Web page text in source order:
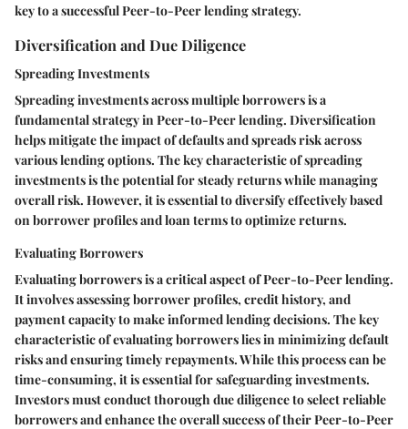
key to a successful Peer-to-Peer lending strategy.
Diversification and Due Diligence
Spreading Investments
Spreading investments across multiple borrowers is a
fundamental strategy in Peer-to-Peer lending. Diversification
helps mitigate the impact of defaults and spreads risk across
various lending options. The key characteristic of spreading
investments is the potential for steady returns while managing
overall risk. However, it is essential to diversify effectively based
on borrower profiles and loan terms to optimize returns.
Evaluating Borrowers
Evaluating borrowers is a critical aspect of Peer-to-Peer lending.
It involves assessing borrower profiles, credit history, and
payment capacity to make informed lending decisions. The key
characteristic of evaluating borrowers lies in minimizing default
risks and ensuring timely repayments. While this process can be
time-consuming, it is essential for safeguarding investments.
Investors must conduct thorough due diligence to select reliable
borrowers and enhance the overall success of their Peer-to-Peer